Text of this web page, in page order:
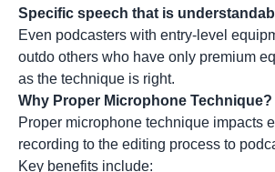
Specific speech that is
Even podcasters with entry-level
outdo others who have only premium
as the technique is right.
Why Proper Microphone Technique?
Proper microphone technique impacts
recording to the editing process to
Key benefits include: